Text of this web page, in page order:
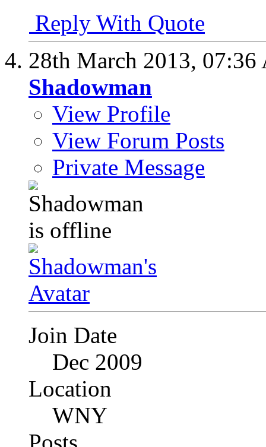
Reply With Quote
28th March 2013, 07:36
Shadowman
View Profile
View Forum Posts
Private Message
Join Date
Dec 2009
Location
WNY
Posts